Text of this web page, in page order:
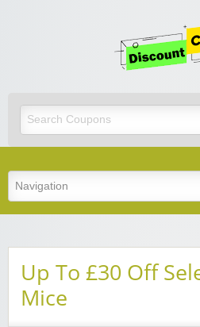
Up To £30 Off
Mice